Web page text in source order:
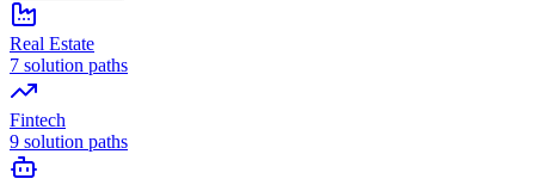
Real Estate
7 solution paths
Fintech
9 solution paths